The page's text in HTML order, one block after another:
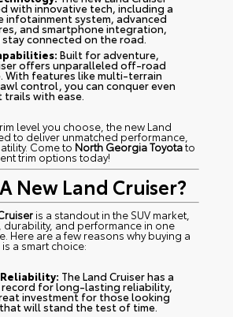
with innovative tech, including a
system, advanced
and smartphone integration,
stay connected on the road.
Built for adventure,
offers unparalleled off-road
With features like multi-terrain
control, you can conquer even
with ease.
level you choose, the new Land
to deliver unmatched performance,
Come to North Georgia Toyotato
trim options today!
New Land Cruiser?
is a standout in the SUV market,
durability, and performance in one
Here are a few reasons why buying a
a smart choice:
The Land Cruiser has a
for long-lasting reliability,
investment for those looking
will stand the test of time.